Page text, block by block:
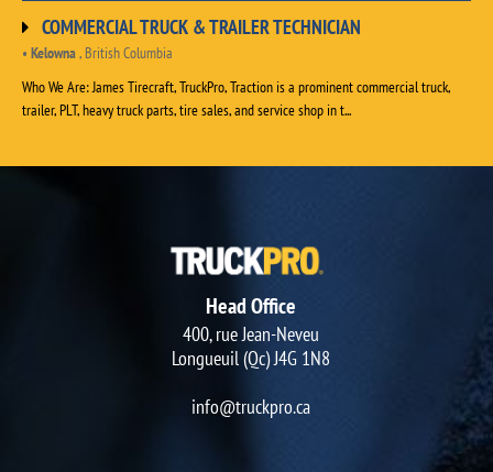
COMMERCIAL TRUCK & TRAILER TECHNICIAN
• Kelowna, British Columbia
Who We Are: James Tirecraft, TruckPro, Traction is a prominent commercial truck,
trailer, PLT, heavy truck parts, tire sales, and service shop in t...
Head Office
400, rue Jean-Neveu
Longueuil (Qc) J4G 1N8
info@truckpro.ca